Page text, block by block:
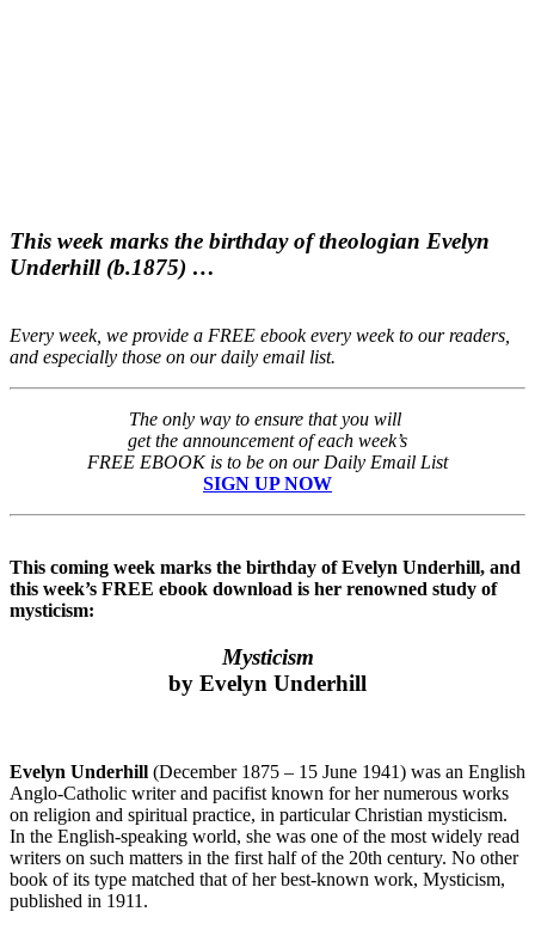
This week marks the birthday of theologian Evelyn
Underhill (b.1875) …
Every week, we provide a FREE ebook every week to our readers,
and especially those on our daily email list.
The only way to ensure that you will
get the announcement of each week’s
FREE EBOOK is to be on our Daily Email List
SIGN UP NOW
This coming week marks the birthday of Evelyn Underhill, and
this week’s FREE ebook download is her renowned study of
mysticism:
Mysticism
by Evelyn Underhill
Evelyn Underhill (December 1875 – 15 June 1941) was an English
Anglo-Catholic writer and pacifist known for her numerous works
on religion and spiritual practice, in particular Christian mysticism.
In the English-speaking world, she was one of the most widely read
writers on such matters in the first half of the 20th century. No other
book of its type matched that of her best-known work, Mysticism,
published in 1911.